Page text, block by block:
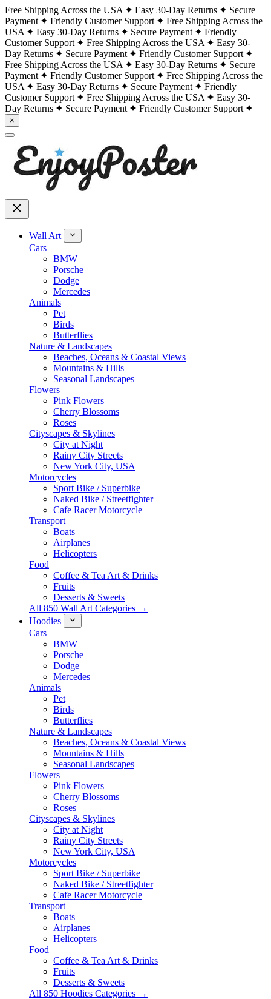
Free Shipping Across the USA Easy 30-Day Returns
Secure
Payment
Friendly Customer Support
Free Shipping Across the
USA
Easy 30-Day Returns Secure Payment
Friendly
Customer Support
Free Shipping Across the USA
Easy 30-
Day Returns
Secure Payment
Friendly Customer Support
Free Shipping Across the USA
Easy 30-Day Returns
Secure
Payment
Friendly Customer Support
Free Shipping Across the
USA
Easy 30-Day Returns Secure Payment
Friendly
Customer Support
Free Shipping Across the USA
Easy 30-
Day Returns
Secure Payment Friendly Customer Support
×
Wall Art
Cars
BMW
Porsche
Dodge
Mercedes
Animals
Pet
Birds
Butterflies
Nature & Landscapes
Beaches, Oceans & Coastal Views
Mountains & Hills
Seasonal Landscapes
Flowers
Pink Flowers
Cherry Blossoms
Roses
Cityscapes & Skylines
City at Night
Rainy City Streets
New York City, USA
Motorcycles
Sport Bike / Superbike
Naked Bike / Streetfighter
Cafe Racer Motorcycle
Transport
Boats
Airplanes
Helicopters
Food
Coffee & Tea Art & Drinks
Fruits
Desserts & Sweets
All 850 Wall Art Categories →
Hoodies
Cars
BMW
Porsche
Dodge
Mercedes
Animals
Pet
Birds
Butterflies
Nature & Landscapes
Beaches, Oceans & Coastal Views
Mountains & Hills
Seasonal Landscapes
Flowers
Pink Flowers
Cherry Blossoms
Roses
Cityscapes & Skylines
City at Night
Rainy City Streets
New York City, USA
Motorcycles
Sport Bike / Superbike
Naked Bike / Streetfighter
Cafe Racer Motorcycle
Transport
Boats
Airplanes
Helicopters
Food
Coffee & Tea Art & Drinks
Fruits
Desserts & Sweets
All 850 Hoodies Categories →